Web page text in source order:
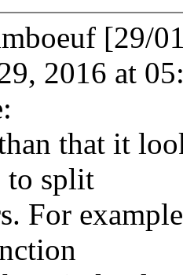
[29/
2016 at
that it
to split
For